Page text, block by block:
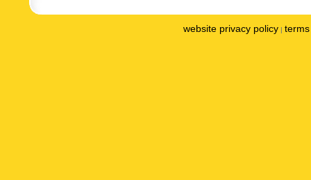
website privacy policy |